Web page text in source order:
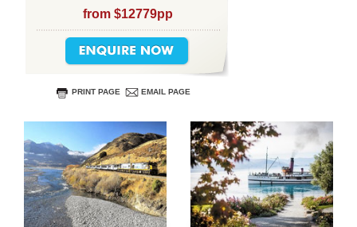
from $12779pp
PRINT PAGE EMAIL PAGE